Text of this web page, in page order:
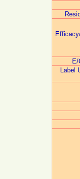
Label